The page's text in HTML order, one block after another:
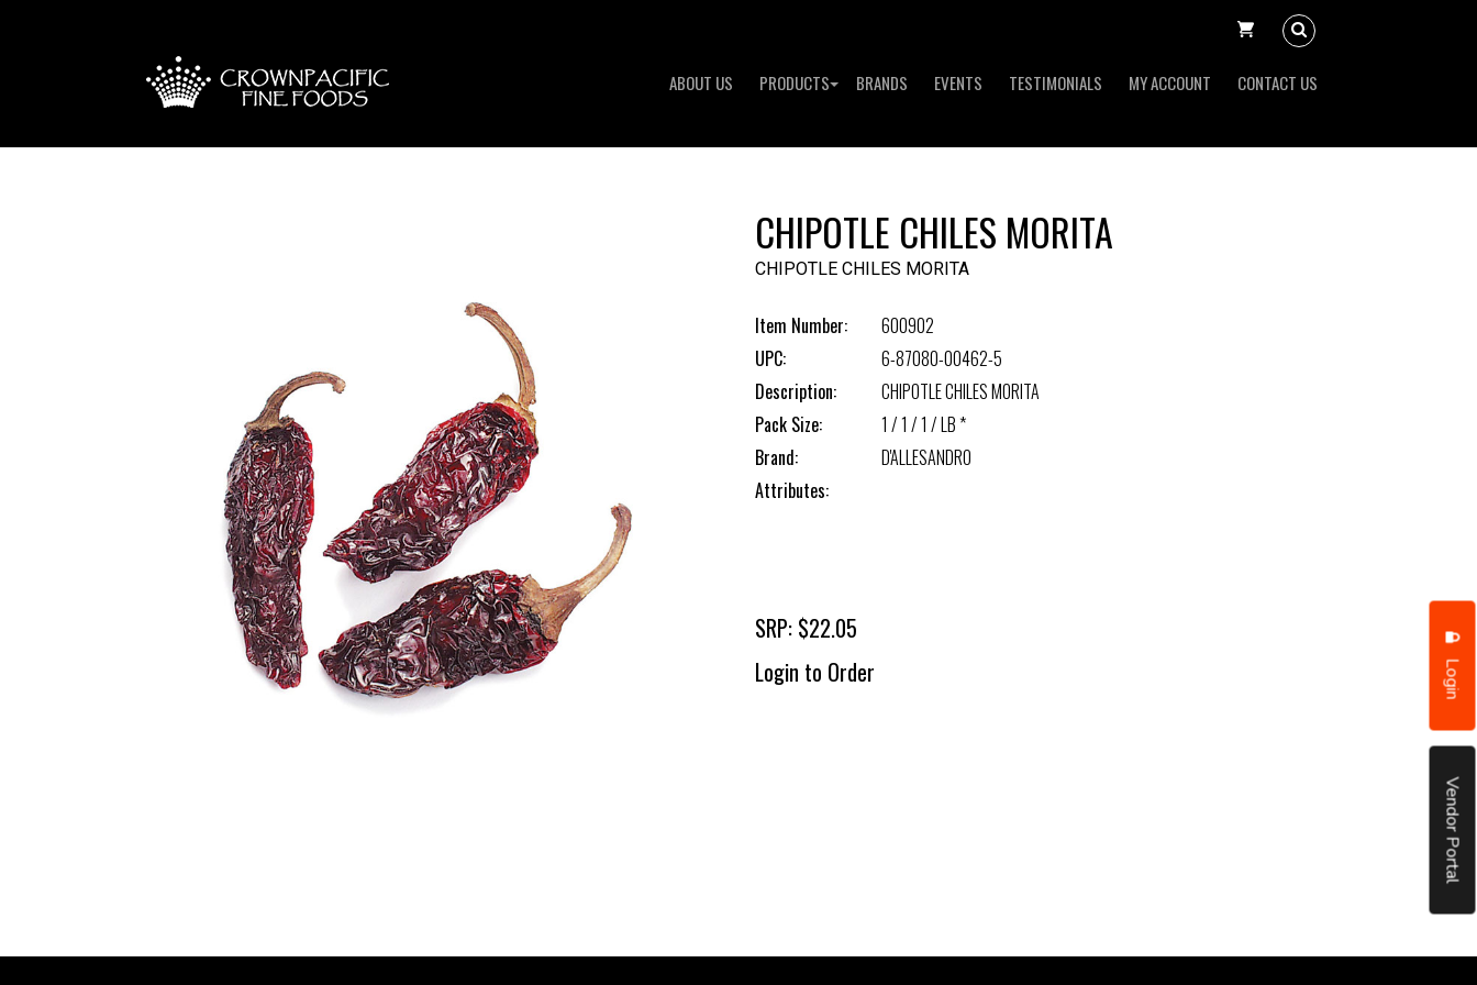
ABOUT US PRODUCTS BRANDS EVENTS TESTIMONIALS MY ACCOUNT CONTACT US
Login
Vendor Portal
CHIPOTLE CHILES MORITA
CHIPOTLE CHILES MORITA
Item Number:
600902
UPC:
6-87080-00462-5
Description:
CHIPOTLE CHILES MORITA
Pack Size:
1 / 1 / 1 / LB *
Brand:
D'ALLESANDRO
Attributes:
SRP: $22.05
Login to Order